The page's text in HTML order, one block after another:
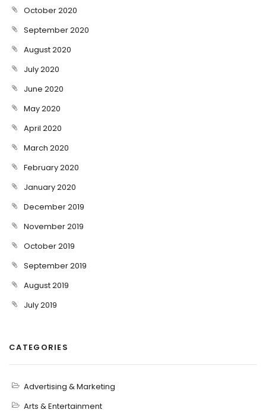
October 2020
September 2020
August 2020
July 2020
June 2020
May 2020
April 2020
March 2020
February 2020
January 2020
December 2019
November 2019
October 2019
September 2019
August 2019
July 2019
CATEGORIES
Advertising & Marketing
Arts & Entertainment